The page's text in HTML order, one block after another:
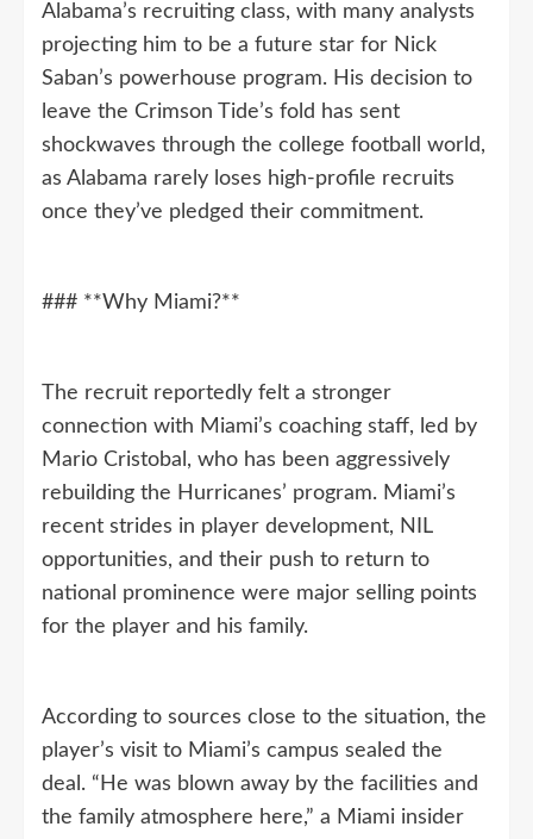
Alabama’s recruiting class, with many analysts
projecting him to be a future star for Nick
Saban’s powerhouse program. His decision to
leave the Crimson Tide’s fold has sent
shockwaves through the college football world,
as Alabama rarely loses high-profile recruits
once they’ve pledged their commitment.
### **Why Miami?**
The recruit reportedly felt a stronger
connection with Miami’s coaching staff, led by
Mario Cristobal, who has been aggressively
rebuilding the Hurricanes’ program. Miami’s
recent strides in player development, NIL
opportunities, and their push to return to
national prominence were major selling points
for the player and his family.
According to sources close to the situation, the
player’s visit to Miami’s campus sealed the
deal. “He was blown away by the facilities and
the family atmosphere here,” a Miami insider